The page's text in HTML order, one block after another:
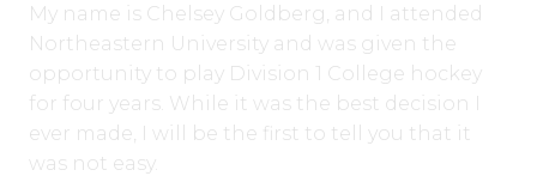
My name is Chelsey Goldberg, and I attended
Northeastern University and was given the
opportunity to play Division 1 College hockey
for four years. While it was the best decision I
ever made, I will be the first to tell you that it
was not easy.